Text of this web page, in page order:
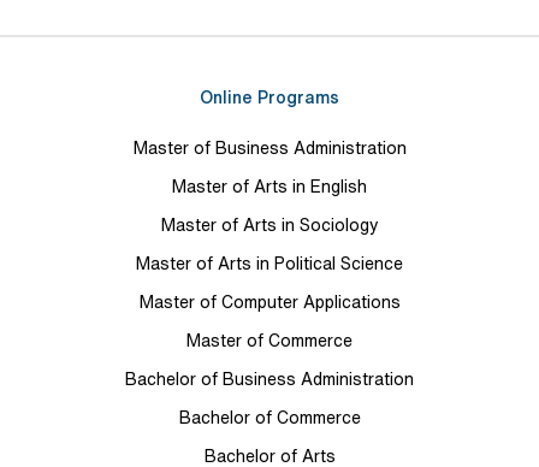
Online Programs
Master of Business Administration
Master of Arts in English
Master of Arts in Sociology
Master of Arts in Political Science
Master of Computer Applications
Master of Commerce
Bachelor of Business Administration
Bachelor of Commerce
Bachelor of Arts